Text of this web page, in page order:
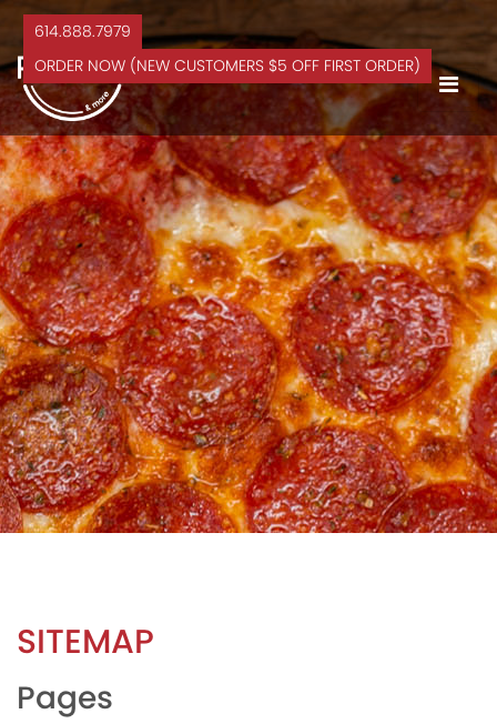
614.888.7979
ORDER NOW (NEW CUSTOMERS $5 OFF FIRST ORDER)
SITEMAP
Pages